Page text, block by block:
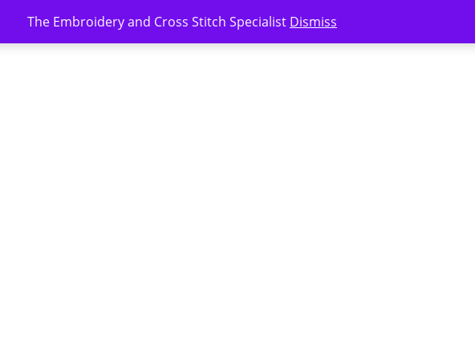
The Embroidery and Cross Stitch Specialist Dismiss